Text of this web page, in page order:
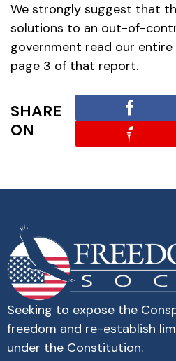
We strongly suggest that
solutions to an out-of-
government read our entire
page 3 of that report.
SHARE
ON
Seeking to expose the
freedom and re-establish
under the Constitution.